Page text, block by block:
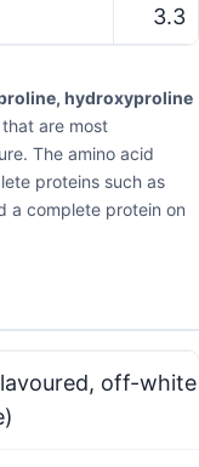
3.3
hydroxyproline
are most
The amino acid
proteins such as
a complete protein on
off-white